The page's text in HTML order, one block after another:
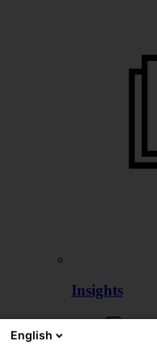
Insights
English